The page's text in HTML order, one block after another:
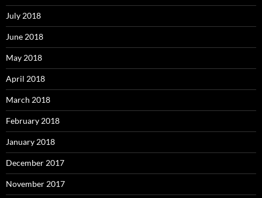
July 2018
June 2018
May 2018
April 2018
March 2018
February 2018
January 2018
December 2017
November 2017